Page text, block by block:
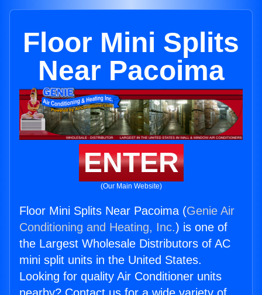
Floor Mini Splits
Near Pacoima
ENTER
(Our Main Website)
Floor Mini Splits Near Pacoima (Genie Air
Conditioning and Heating, Inc.) is one of
the Largest Wholesale Distributors of AC
mini split units in the United States.
Looking for quality Air Conditioner units